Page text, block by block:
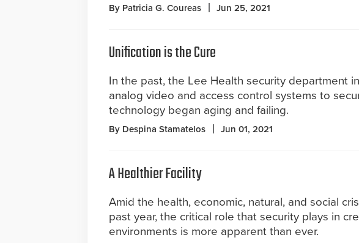
By Patricia G. Coureas Jun 25, 2021
Unification is the Cure
In the past, the Lee Health security department
analog video and access control systems to
technology began aging and failing.
By Despina Stamatelos Jun 01, 2021
A Healthier Facility
Amid the health, economic, natural, and social
past year, the critical role that security plays in
environments is more apparent than ever.